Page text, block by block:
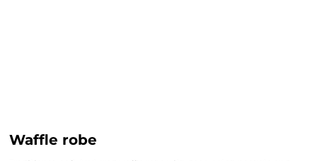
Waffle robe